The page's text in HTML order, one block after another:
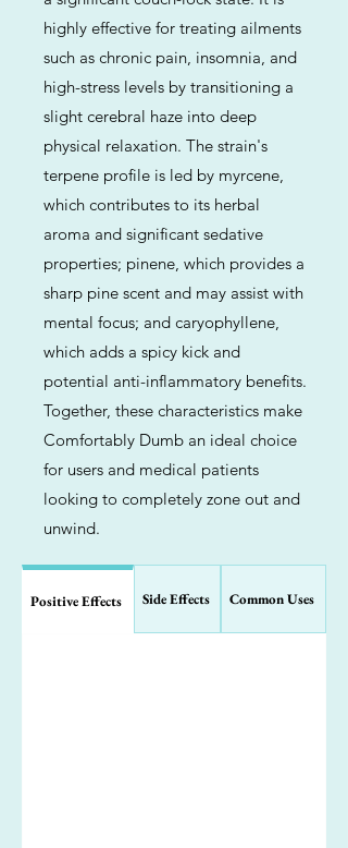
highly effective for treating ailments
such as chronic pain, insomnia, and
high-stress levels by transitioning a
slight cerebral haze into deep
physical relaxation. The strain's
terpene profile is led by myrcene,
which contributes to its herbal
aroma and significant sedative
properties; pinene, which provides a
sharp pine scent and may assist with
mental focus; and caryophyllene,
which adds a spicy kick and
potential anti-inflammatory benefits.
Together, these characteristics make
Comfortably Dumb an ideal choice
for users and medical patients
looking to completely zone out and
unwind.
Positive Effects Side Effects Common Uses